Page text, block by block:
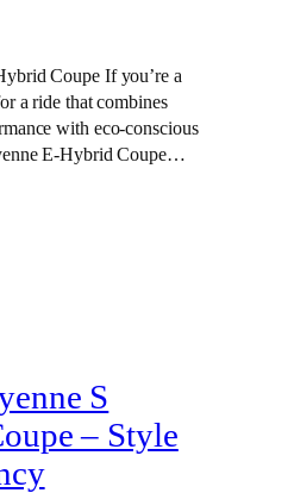
Coupe If you’re a
a ride that combines
with eco-conscious
E-Hybrid Coupe…
S
– Style